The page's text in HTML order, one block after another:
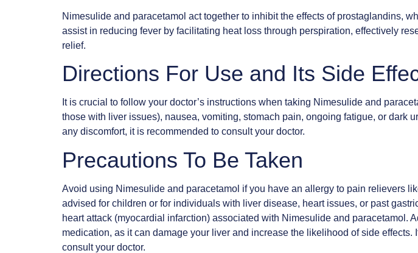
Nimesulide and paracetamol act together to inhibit the effects of prostaglandins,
assist in reducing fever by facilitating heat loss through perspiration, effectively
relief.
Directions For Use and Its Side
It is crucial to follow your doctor’s instructions when taking Nimesulide and
those with liver issues), nausea, vomiting, stomach pain, ongoing fatigue, or dark
any discomfort, it is recommended to consult your doctor.
Precautions To Be Taken
Avoid using Nimesulide and paracetamol if you have an allergy to pain relievers
advised for children or for individuals with liver disease, heart issues, or past
heart attack (myocardial infarction) associated with Nimesulide and
medication, as it can damage your liver and increase the likelihood of side
consult your doctor.